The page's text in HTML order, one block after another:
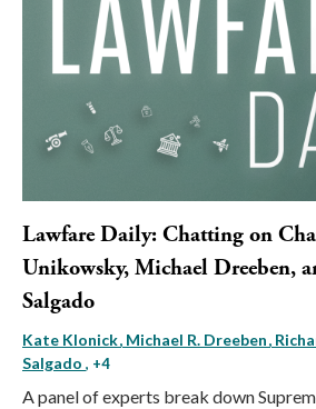
Lawfare Daily: Chatting on
Unikowsky, Michael Dreeben,
Salgado
Kate Klonick Michael R. Dreeben
Salgado , +4
A panel of experts break down